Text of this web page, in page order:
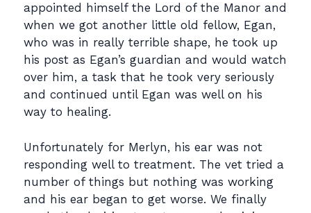
appointed himself the Lord of the Manor and
when we got another little old fellow, Egan,
who was in really terrible shape, he took up
his post as Egan’s guardian and would watch
over him, a task that he took very seriously
and continued until Egan was well on his
way to healing.
Unfortunately for Merlyn, his ear was not
responding well to treatment. The vet tried a
number of things but nothing was working
and his ear began to get worse. We finally